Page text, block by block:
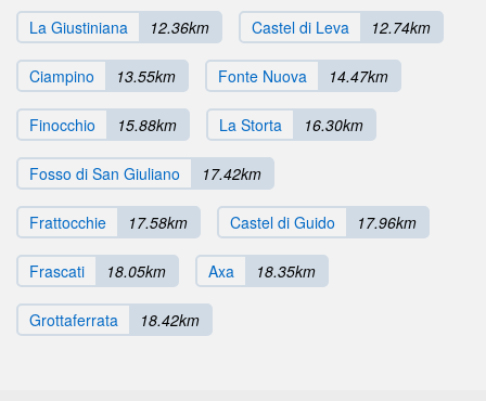
La Giustiniana 12.36km Castel di Leva 12.74km
Ciampino 13.55km Fonte Nuova 14.47km
Finocchio 15.88km La Storta 16.30km
Fosso di San Giuliano 17.42km
Frattocchie 17.58km Castel di Guido 17.96km
Frascati 18.05km Axa 18.35km
Grottaferrata 18.42km